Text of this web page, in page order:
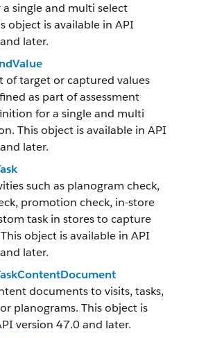
single and multi select
object is available in API
later.
of target or captured values
as part of assessment
for a single and multi
This object is available in API
later.
such as planogram check,
promotion check, in-store
task in stores to capture
object is available in API
later.
documents to visits, tasks,
planograms. This object is
version 47.0 and later.